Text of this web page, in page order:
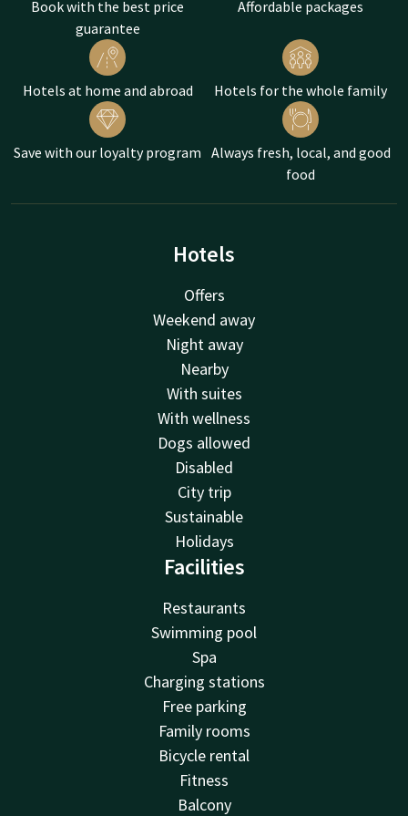
Book with the best price
guarantee
Affordable packages
Hotels at home and abroad Hotels for the whole family
Save with our loyalty program Always fresh, local, and good
food
Hotels
Offers
Weekend away
Night away
Nearby
With suites
With wellness
Dogs allowed
Disabled
City trip
Sustainable
Holidays
Facilities
Restaurants
Swimming pool
Spa
Charging stations
Free parking
Family rooms
Bicycle rental
Fitness
Balcony